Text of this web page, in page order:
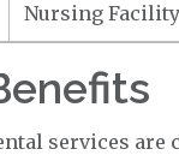
Nursing
services are